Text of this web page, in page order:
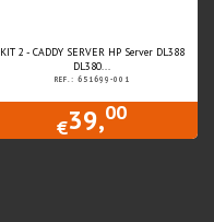
KIT 2 - CADDY SERVER HP Server DL388
DL380...
REF.: 651699-001
€39,00